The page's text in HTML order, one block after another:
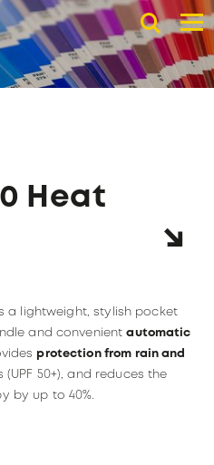
DE EN FR
Heat
a lightweight, stylish pocket
and convenientautomatic
protection from rain and
(UPF 50+), and reduces the
by up to 40%.